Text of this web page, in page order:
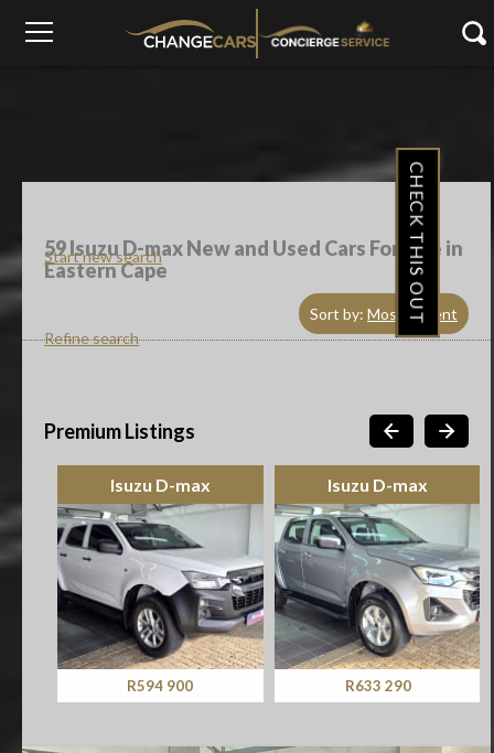
Start new search
59Isuzu D-max New and Used Cars For Sale in
Eastern Cape
Sort by: Most Recent
Refine search
Premium Listings
Isuzu D-max
R594 900
Isuzu D-max
R633 290
CHECK THIS OUT